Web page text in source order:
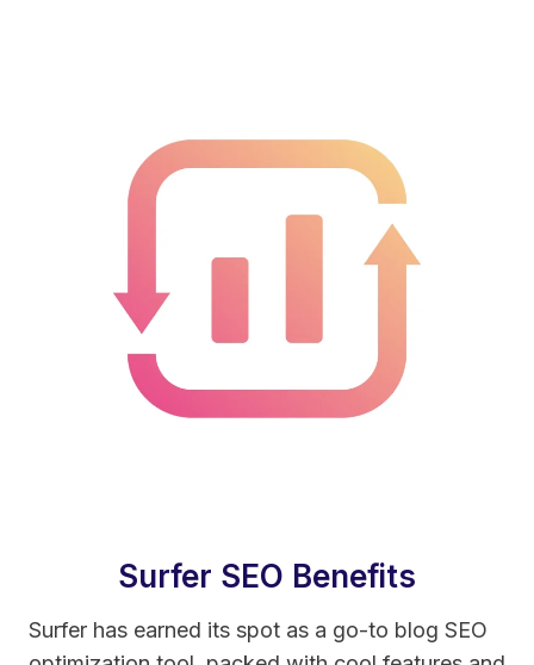
Surfer SEO Benefits
Surfer has earned its spot as a go-to blog SEO